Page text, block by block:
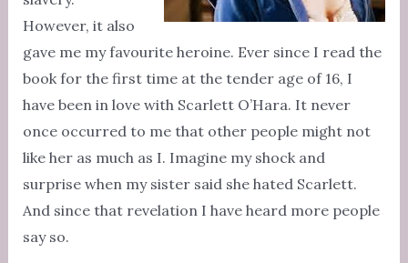
However, it also
gave me my favourite heroine. Ever since I read the
book for the first time at the tender age of 16, I
have been in love with Scarlett O’Hara. It never
once occurred to me that other people might not
like her as much as I. Imagine my shock and
surprise when my sister said she hated Scarlett.
And since that revelation I have heard more people
say so.